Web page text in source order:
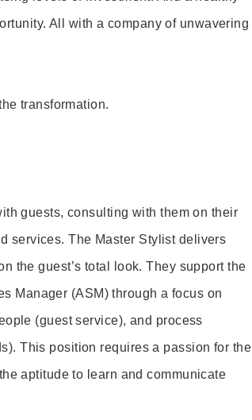
All with a company of unwavering
transformation.
guests, consulting with them on their
services. The Master Stylist delivers
the guest’s total look. They support the
Manager (ASM) through a focus on
(guest service), and process
This position requires a passion for the
aptitude to learn and communicate